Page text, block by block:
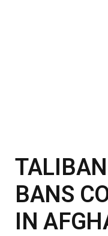
BANS
IN